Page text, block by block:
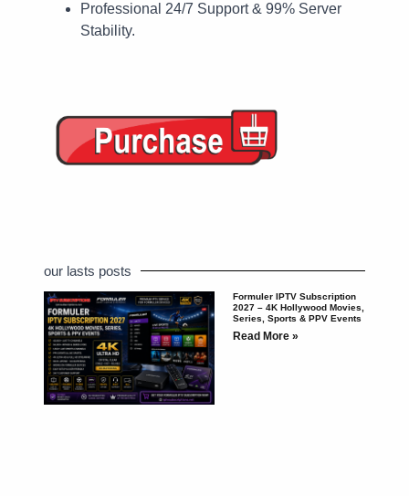
Professional 24/7 Support & 99% Server
Stability.
our lasts posts
Formuler IPTV Subscription
2027 – 4K Hollywood Movies,
Series, Sports & PPV Events
Read More »